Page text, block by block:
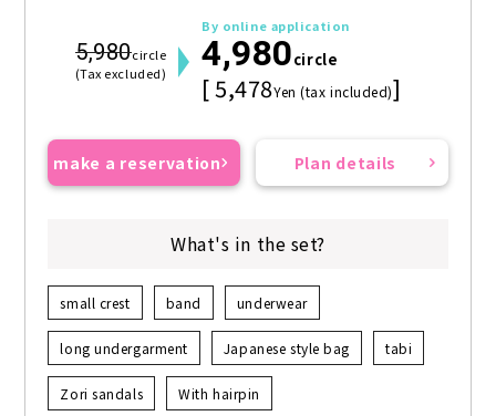
5,980circle
(Tax excluded)
By online application
4,980circle
[ 5,478Yen (tax included)]
make a reservation Plan details
What's in the set?
small crest band underwear
long undergarment Japanese style bag tabi
Zori sandals With hairpin